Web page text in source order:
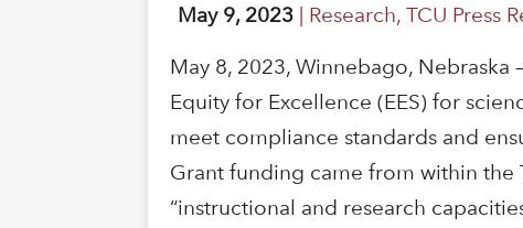
May 9, 2023 | Research,TCU Press
May 8, 2023, Winnebago, Nebraska
Equity for Excellence (EES) for
meet compliance standards and
Grant funding came from within the
“instructional and research